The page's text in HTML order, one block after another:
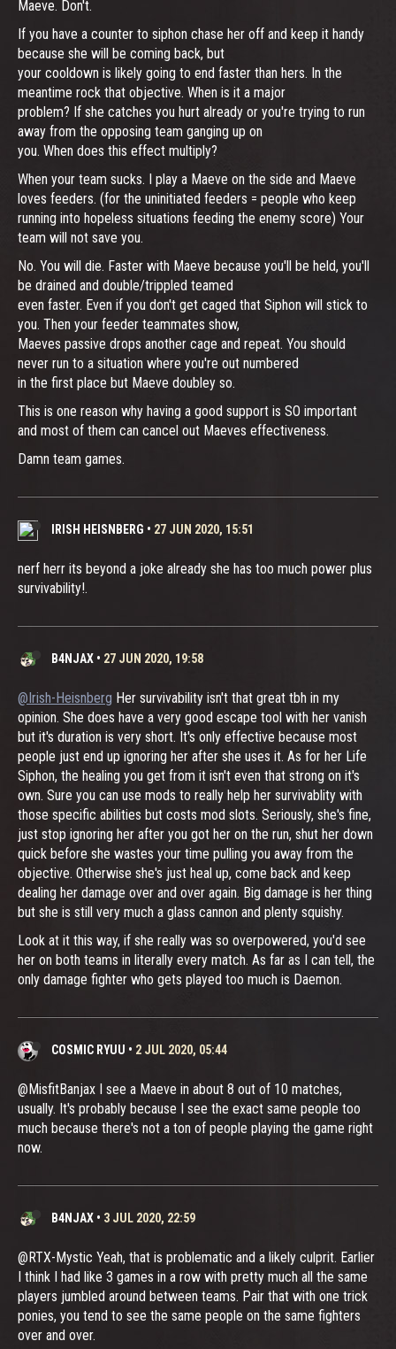
Maeve. Don't.
If you have a counter to siphon chase her off and keep it handy
because she will be coming back, but
your cooldown is likely going to end faster than hers. In the
meantime rock that objective. When is it a major
problem? If she catches you hurt already or you're trying to run
away from the opposing team ganging up on
you. When does this effect multiply?
When your team sucks. I play a Maeve on the side and Maeve
loves feeders. (for the uninitiated feeders = people who keep
running into hopeless situations feeding the enemy score) Your
team will not save you.
No. You will die. Faster with Maeve because you'll be held, you'll
be drained and double/trippled teamed
even faster. Even if you don't get caged that Siphon will stick to
you. Then your feeder teammates show,
Maeves passive drops another cage and repeat. You should
never run to a situation where you're out numbered
in the first place but Maeve doubley so.
This is one reason why having a good support is SO important
and most of them can cancel out Maeves effectiveness.
Damn team games.
IRISH HEISNBERG • 27 JUN 2020, 15:51
nerf herr its beyond a joke already she has too much power plus
survivability!.
B4NJAX • 27 JUN 2020, 19:58
@Irish-Heisnberg Her survivability isn't that great tbh in my
opinion. She does have a very good escape tool with her vanish
but it's duration is very short. It's only effective because most
people just end up ignoring her after she uses it. As for her Life
Siphon, the healing you get from it isn't even that strong on it's
own. Sure you can use mods to really help her survivablity with
those specific abilities but costs mod slots. Seriously, she's fine,
just stop ignoring her after you got her on the run, shut her down
quick before she wastes your time pulling you away from the
objective. Otherwise she's just heal up, come back and keep
dealing her damage over and over again. Big damage is her thing
but she is still very much a glass cannon and plenty squishy.
Look at it this way, if she really was so overpowered, you'd see
her on both teams in literally every match. As far as I can tell, the
only damage fighter who gets played too much is Daemon.
COSMIC RYUU • 2 JUL 2020, 05:44
@MisfitBanjax I see a Maeve in about 8 out of 10 matches,
usually. It's probably because I see the exact same people too
much because there's not a ton of people playing the game right
now.
B4NJAX • 3 JUL 2020, 22:59
@RTX-Mystic Yeah, that is problematic and a likely culprit. Earlier
I think I had like 3 games in a row with pretty much all the same
players jumbled around between teams. Pair that with one trick
ponies, you tend to see the same people on the same fighters
over and over.